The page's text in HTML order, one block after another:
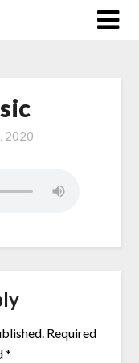
2020
Required
*